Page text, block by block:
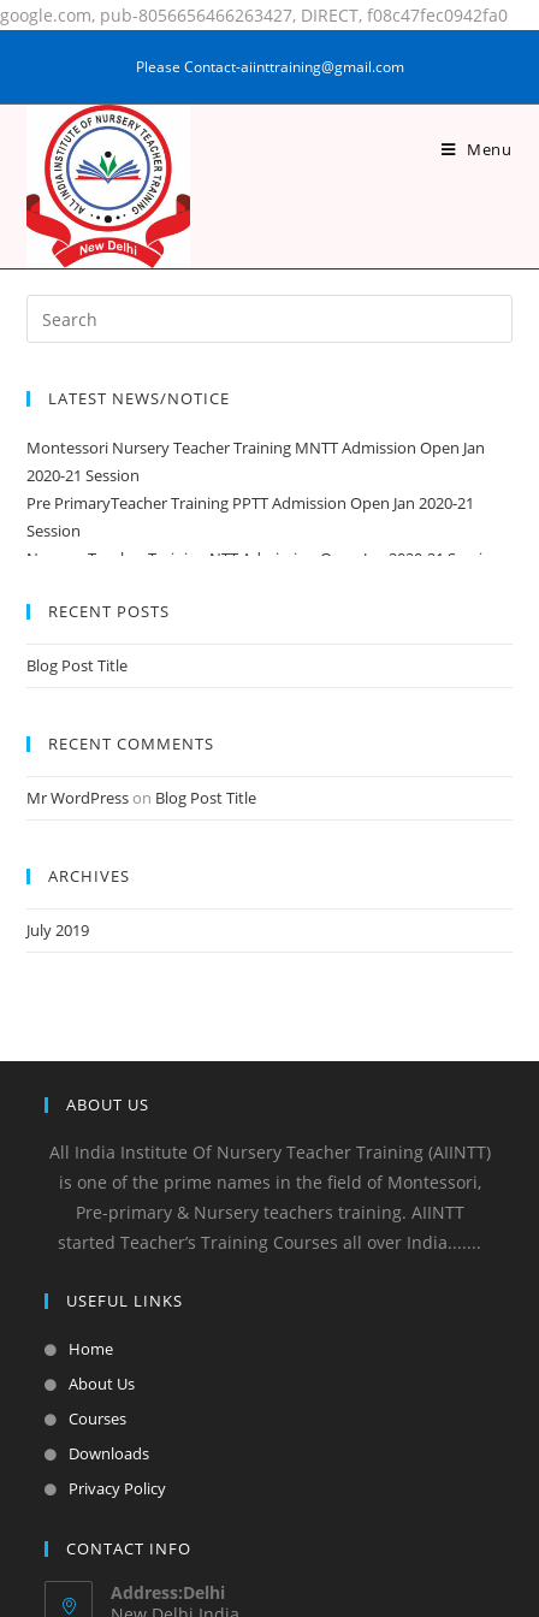
google.com, pub-8056656466263427, DIRECT, f08c47fec0942fa0
Please Contact-aiinttraining@gmail.com
Menu
TARANNUM KHATOON
LATEST NEWS/NOTICE
Montessori Nursery Teacher Training MNTT Admission Open Jan
2020-21 Session
Pre PrimaryTeacher Training PPTT Admission Open Jan 2020-21
Session
Nursery Teacher Training NTT Admission Open Jan 2020-21 Session
RECENT POSTS
Blog Post Title
RECENT COMMENTS
Mr WordPresson Blog Post Title
ARCHIVES
July 2019
ABOUT US
All India Institute Of Nursery Teacher Training (AIINTT)
is one of the prime names in the field of Montessori,
Pre-primary & Nursery teachers training. AIINTT
started Teacher’s Training Courses all over India.......
USEFUL LINKS
Home
About Us
Courses
Downloads
Privacy Policy
CONTACT INFO
Address:Delhi